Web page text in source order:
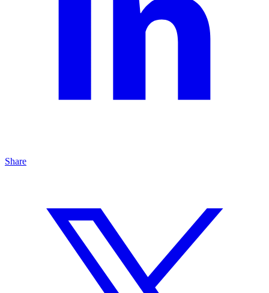
Share